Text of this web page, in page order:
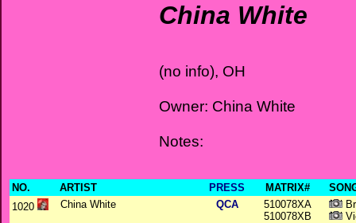
China White
(no info), OH
Owner: China White
Notes:
NO. ARTIST PRESS MATRIX#
1020
China White QCA
510078XA
510078XB